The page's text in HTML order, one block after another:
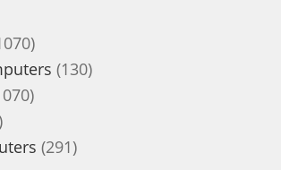
1070
products
130130
1070
products
291291